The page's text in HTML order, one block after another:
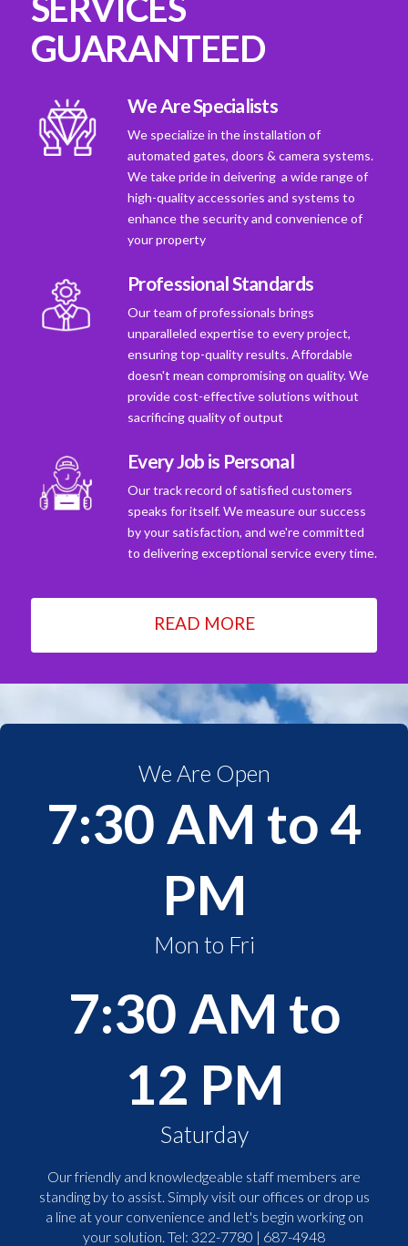
GUARANTEED
We Are Specialists
We specialize in the installation of
automated gates, doors & camera systems.
We take pride in deivering a wide range of
high-quality accessories and systems to
enhance the security and convenience of
your property
Professional Standards
Our team of professionals brings
unparalleled expertise to every project,
ensuring top-quality results. Affordable
doesn't mean compromising on quality. We
provide cost-effective solutions without
sacrificing quality of output
Every Job is Personal
Our track record of satisfied customers
speaks for itself. We measure our success
by your satisfaction, and we're committed
to delivering exceptional service every time.
READ MORE
We Are Open
7:30 AM to 4
PM
Mon to Fri
7:30 AM to
12 PM
Saturday
Our friendly and knowledgeable staff members are
standing by to assist. Simply visit our offices or drop us
a line at your convenience and let's begin working on
your solution. Tel: 322-7780 | 687-4948